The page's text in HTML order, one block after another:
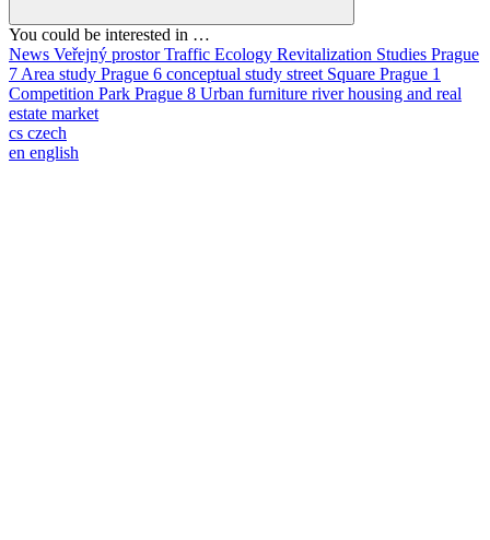
You could be interested in …
News Veřejný prostorTraffic Ecology Revitalization Studies Prague
7 Area study Prague 6 conceptual study street Square Prague 1
Competition Park Prague 8 Urban furniture riverhousing and real
estate market
cs czech
en english